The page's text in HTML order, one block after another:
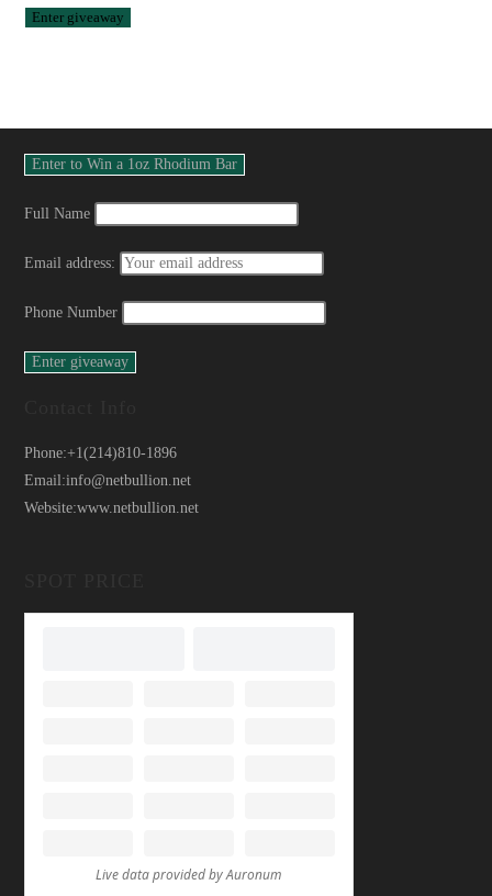
Full Name
Email address:
Phone Number
Phone:+1(214)810-1896
Email:info@netbullion.net
Website:www.netbullion.net